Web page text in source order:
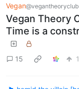
Vegan
Vegan Theory
Time is a
15